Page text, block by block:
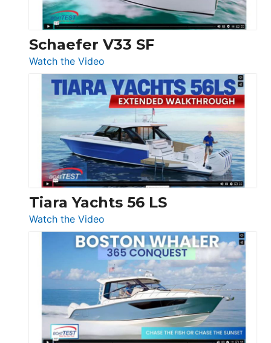
Beneteau
Swift
Trawler
54
Princess
F58
Flybridge
at
Boot
Düsseldorf
Schaefer V33 SF
Watch the Video
Schaefer
V33
SF
Tiara Yachts 56 LS
Watch the Video
Tiara
Yachts
56
LS